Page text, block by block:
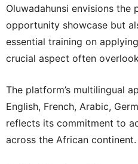
Oluwadahunsi envisions the
opportunity showcase but
essential training on
crucial aspect often
The platform’s multilingual
English, French, Arabic,
reflects its commitment to
across the African continent.